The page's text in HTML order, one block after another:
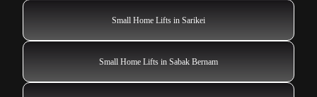
Small Home Lifts in Sarikei
Small Home Lifts in Sabak Bernam